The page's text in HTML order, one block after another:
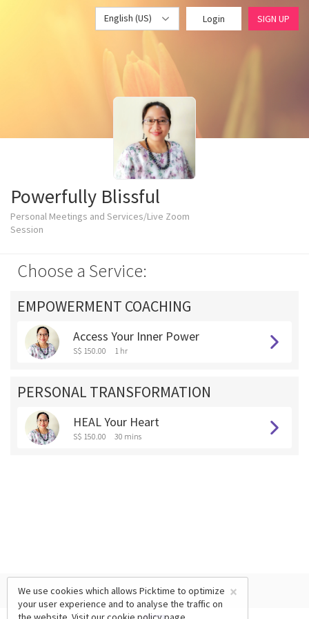
English (US) Login SIGN UP
Powerfully Blissful
Personal Meetings and Services/Live Zoom
Session
Choose a Service:
EMPOWERMENT COACHING
Access Your Inner Power
S$ 150.00 1 hr
PERSONAL TRANSFORMATION
HEAL Your Heart
S$ 150.00 30 mins
×
We use cookies which allows Picktime to optimize
your user experience and to analyse the traffic on